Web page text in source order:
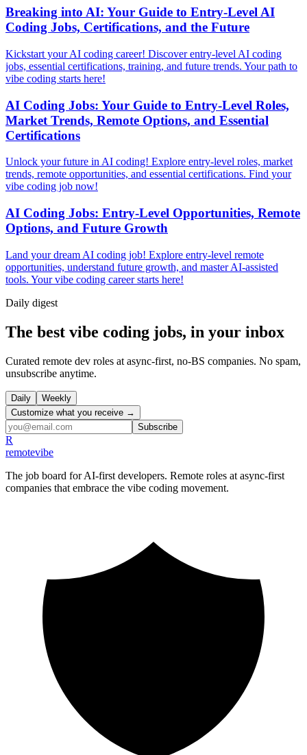
Breaking into AI: Your Guide to Entry-Level AI
Coding Jobs, Certifications, and the Future
Kickstart your AI coding career! Discover entry-level AI coding
jobs, essential certifications, training, and future trends. Your path to
vibe coding starts here!
AI Coding Jobs: Your Guide to Entry-Level Roles,
Market Trends, Remote Options, and Essential
Certifications
Unlock your future in AI coding! Explore entry-level roles, market
trends, remote opportunities, and essential certifications. Find your
vibe coding job now!
AI Coding Jobs: Entry-Level Opportunities, Remote
Options, and Future Growth
Land your dream AI coding job! Explore entry-level remote
opportunities, understand future growth, and master AI-assisted
tools. Your vibe coding career starts here!
Daily digest
The best vibe coding jobs, in your inbox
Curated remote dev roles at async-first, no-BS companies. No spam,
unsubscribe anytime.
Daily
Weekly
Customize what you receive →
Subscribe
R
remotevibe
The job board for AI-first developers. Remote roles at async-first
companies that embrace the vibe coding movement.